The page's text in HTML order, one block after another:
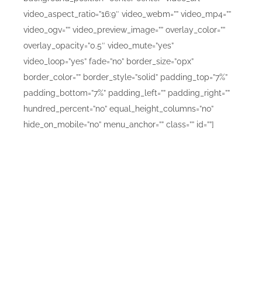
video_aspect_ratio=”16:9″ video_webm=”” video_mp4=””
video_ogv=”” video_preview_image=”” overlay_color=””
overlay_opacity=”0.5″ video_mute=”yes”
video_loop=”yes” fade=”no” border_size=”0px”
border_color=”” border_style=”solid” padding_top=”7%”
padding_bottom=”7%” padding_left=”” padding_right=””
hundred_percent=”no” equal_height_columns=”no”
hide_on_mobile=”no” menu_anchor=”” class=”” id=””]